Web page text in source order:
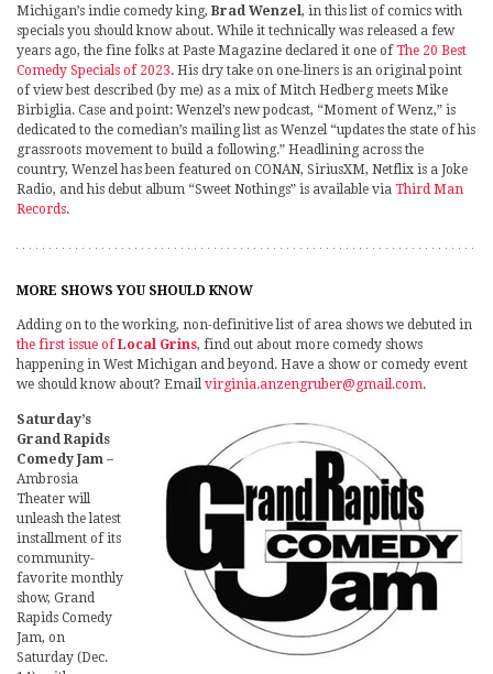
Michigan’s indie comedy king, Brad Wenzel , in this list of comics with
specials you should know about. While it technically was released a few
years ago, the fine folks at Paste Magazine declared it one ofThe 20 Best
Comedy Specials of 2023. His dry take on one-liners is an original point
of view best described (by me) as a mix of Mitch Hedberg meets Mike
Birbiglia. Case and point: Wenzel’s new podcast, “Moment of Wenz,” is
dedicated to the comedian’s mailing list as Wenzel “updates the state of his
grassroots movement to build a following.” Headlining across the
country, Wenzel has been featured on CONAN, SiriusXM, Netflix is a Joke
Radio, and his debut album “Sweet Nothings” is available via Third Man
Records.
MORE SHOWS YOU SHOULD KNOW
Adding on to the working, non-definitive list of area shows we debuted in
the first issue ofLocal Grins, find out about more comedy shows
happening in West Michigan and beyond. Have a show or comedy event
we should know about? Email virginia.anzengruber@gmail.com.
Saturday’s
Grand Rapids
Comedy Jam –
Ambrosia
Theater will
unleash the latest
installment of its
community-
favorite monthly
show, Grand
Rapids Comedy
Jam, on
Saturday (Dec.